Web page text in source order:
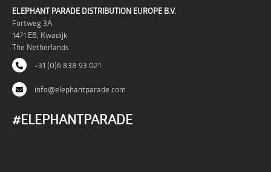
ELEPHANT PARADE DISTRIBUTION EUROPE B.V.
Fortweg 3A
1471 EB, Kwadijk
The Netherlands
+31 (0)6 838 93 021
info@elephantparade.com
#ELEPHANTPARADE